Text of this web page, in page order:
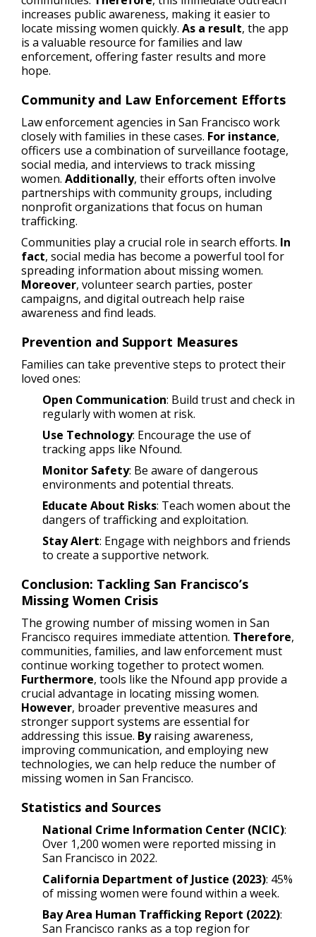
increases public awareness, making it easier to
locate missing women quickly. As a result, the app
is a valuable resource for families and law
enforcement, offering faster results and more
hope.
Community and Law Enforcement Efforts
Law enforcement agencies in San Francisco work
closely with families in these cases. For instance,
officers use a combination of surveillance footage,
social media, and interviews to track missing
women. Additionally, their efforts often involve
partnerships with community groups, including
nonprofit organizations that focus on human
trafficking.
Communities play a crucial role in search efforts. In
fact, social media has become a powerful tool for
spreading information about missing women.
Moreover, volunteer search parties, poster
campaigns, and digital outreach help raise
awareness and find leads.
Prevention and Support Measures
Families can take preventive steps to protect their
loved ones:
Open Communication: Build trust and check in
regularly with women at risk.
Use Technology: Encourage the use of
tracking apps like Nfound.
Monitor Safety: Be aware of dangerous
environments and potential threats.
Educate About Risks: Teach women about the
dangers of trafficking and exploitation.
Stay Alert: Engage with neighbors and friends
to create a supportive network.
Conclusion: Tackling San Francisco’s
Missing Women Crisis
The growing number of missing women in San
Francisco requires immediate attention. Therefore,
communities, families, and law enforcement must
continue working together to protect women.
Furthermore, tools like the Nfound app provide a
crucial advantage in locating missing women.
However, broader preventive measures and
stronger support systems are essential for
addressing this issue. Byraising awareness,
improving communication, and employing new
technologies, we can help reduce the number of
missing women in San Francisco.
Statistics and Sources
National Crime Information Center (NCIC):
Over 1,200 women were reported missing in
San Francisco in 2022.
California Department of Justice (2023): 45%
of missing women were found within a week.
Bay Area Human Trafficking Report (2022):
San Francisco ranks as a top region for